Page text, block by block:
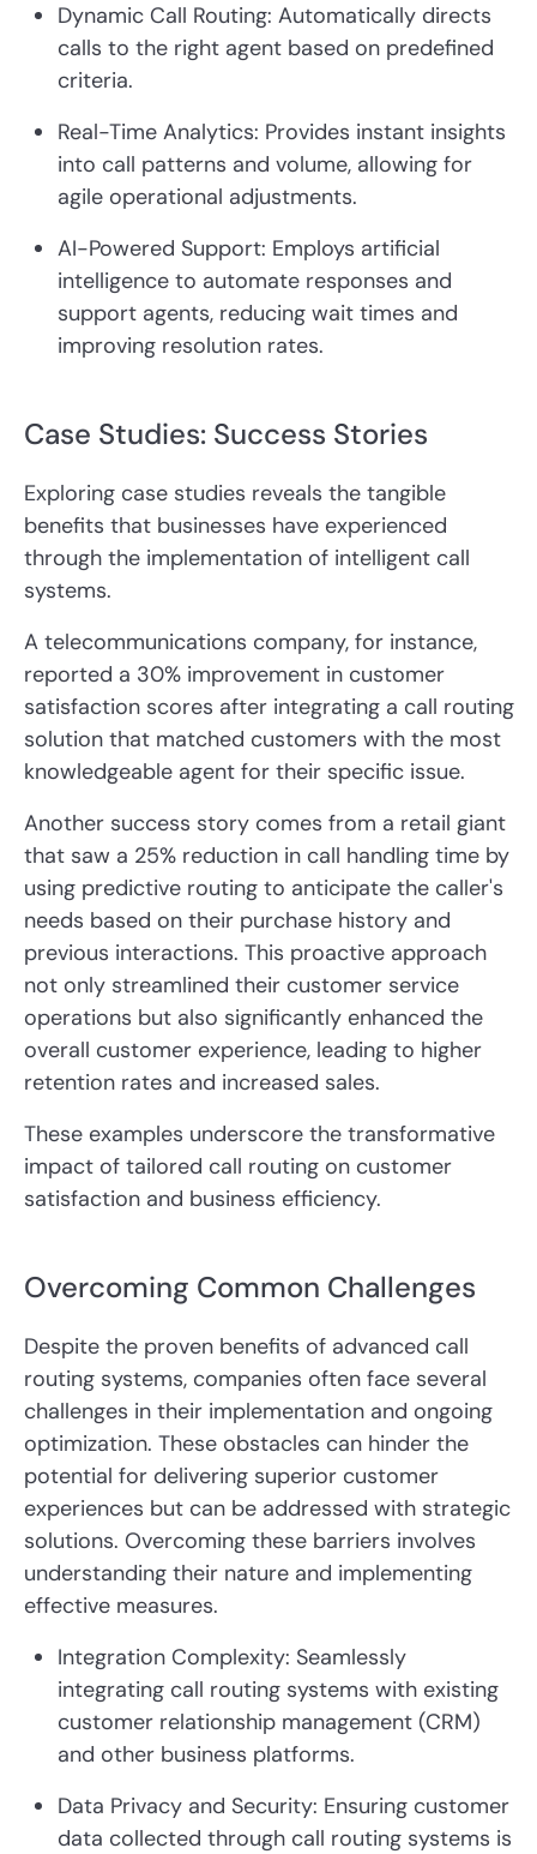
Dynamic Call Routing: Automatically directs
calls to the right agent based on predefined
criteria.
Real-Time Analytics: Provides instant insights
into call patterns and volume, allowing for
agile operational adjustments.
AI-Powered Support: Employs artificial
intelligence to automate responses and
support agents, reducing wait times and
improving resolution rates.
Case Studies: Success Stories
Exploring case studies reveals the tangible
benefits that businesses have experienced
through the implementation of intelligent call
systems.
A telecommunications company, for instance,
reported a 30% improvement in customer
satisfaction scores after integrating a call routing
solution that matched customers with the most
knowledgeable agent for their specific issue.
Another success story comes from a retail giant
that saw a 25% reduction in call handling time by
using predictive routing to anticipate the caller's
needs based on their purchase history and
previous interactions. This proactive approach
not only streamlined their customer service
operations but also significantly enhanced the
overall customer experience, leading to higher
retention rates and increased sales.
These examples underscore the transformative
impact of tailored call routing on customer
satisfaction and business efficiency.
Overcoming Common Challenges
Despite the proven benefits of advanced call
routing systems, companies often face several
challenges in their implementation and ongoing
optimization. These obstacles can hinder the
potential for delivering superior customer
experiences but can be addressed with strategic
solutions. Overcoming these barriers involves
understanding their nature and implementing
effective measures.
Integration Complexity: Seamlessly
integrating call routing systems with existing
customer relationship management (CRM)
and other business platforms.
Data Privacy and Security: Ensuring customer
data collected through call routing systems is